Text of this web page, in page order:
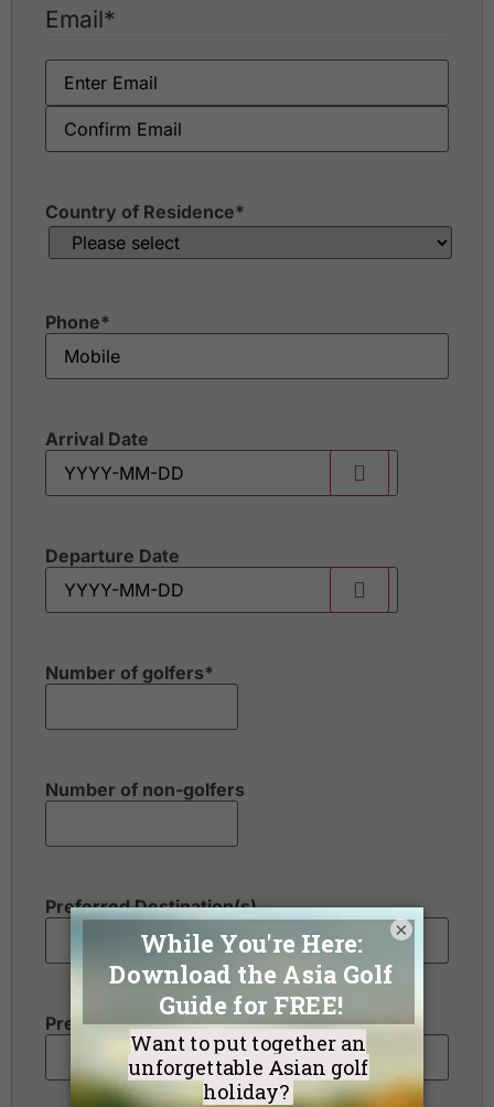
Email*
Country of Residence*
Phone*
Arrival Date
Departure Date
Number of golfers*
Number of non-golfers
Preferred Destination(s)
Preferred Number of Golf Rounds
×